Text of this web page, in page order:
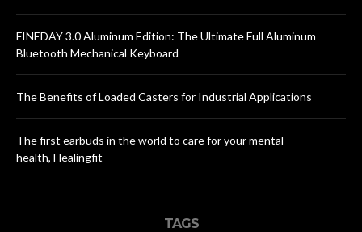
FINEDAY 3.0 Aluminum Edition: The Ultimate Full Aluminum
Bluetooth Mechanical Keyboard
The Benefits of Loaded Casters for Industrial Applications
The first earbuds in the world to care for your mental
health, Healingfit
TAGS